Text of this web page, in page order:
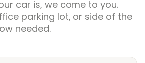
car is, we come to you.
parking lot, or side of the
needed.